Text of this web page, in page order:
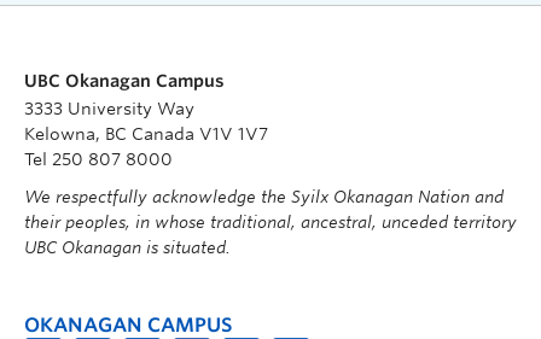
UBC Okanagan Campus
3333 University Way
Kelowna, BC Canada V1V 1V7
Tel 250 807 8000
We respectfully acknowledge the Syilx Okanagan Nation and
their peoples, in whose traditional, ancestral, unceded territory
UBC Okanagan is situated.
OKANAGAN CAMPUS